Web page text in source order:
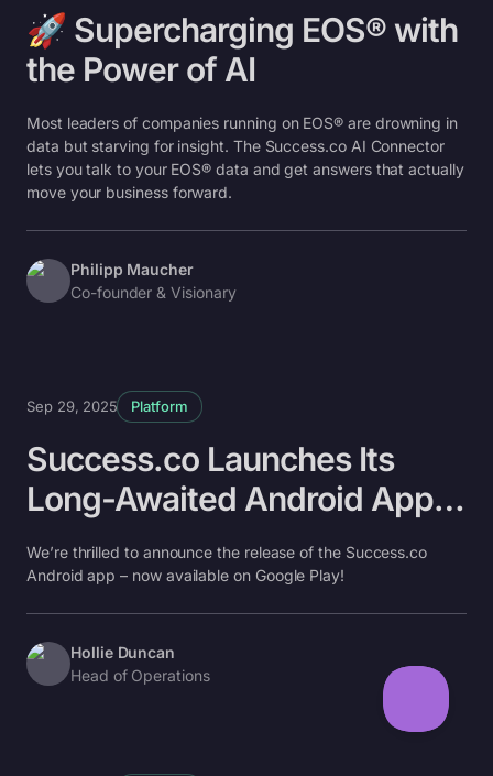
🚀 Supercharging EOS® with
the Power of AI
Most leaders of companies running on EOS® are drowning in
data but starving for insight. The Success.co AI Connector
lets you talk to your EOS® data and get answers that actually
move your business forward.
Philipp Maucher
Co-founder & Visionary
Sep 29, 2025 Platform
Success.co Launches Its
Long-Awaited Android App
📱
We’re thrilled to announce the release of the Success.co
Android app – now available on Google Play!
Hollie Duncan
Head of Operations